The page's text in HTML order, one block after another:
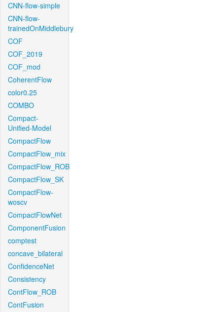
CNN-flow-simple
CNN-flow-
trainedOnMiddlebury
COF
COF_2019
COF_mod
CoherentFlow
color0.25
COMBO
Compact-
Unified-Model
CompactFlow
CompactFlow_mix
CompactFlow_ROB
CompactFlow_SK
CompactFlow-
woscv
CompactFlowNet
ComponentFusion
comptest
concave_bilateral
ConfidenceNet
Consistency
ContFlow_ROB
ContFusion